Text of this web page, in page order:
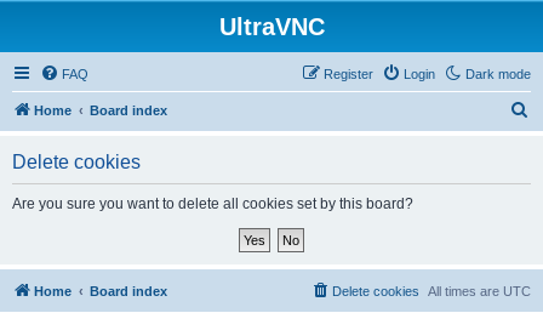
UltraVNC
Dark mode
FAQ Login
Register
Home Board index
Delete cookies
Are you sure you want to delete all cookies set by this board?
Home Board index All times are UTC
Delete cookies